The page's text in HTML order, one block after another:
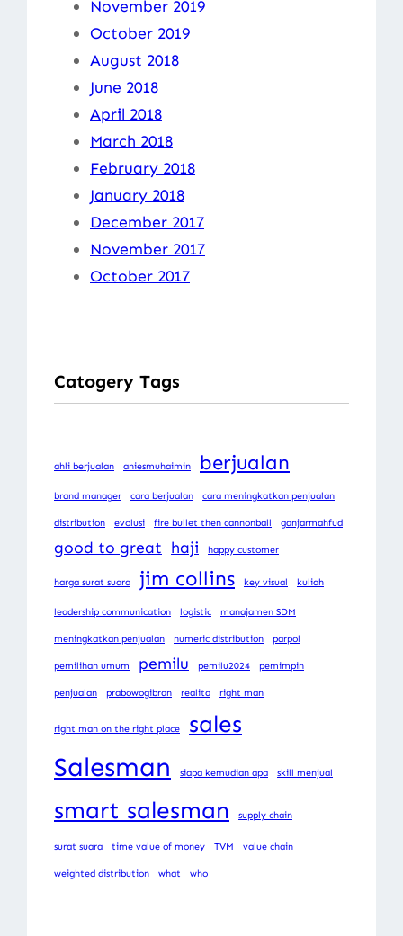
November 2019
October 2019
August 2018
June 2018
April 2018
March 2018
February 2018
January 2018
December 2017
November 2017
October 2017
Catogery Tags
ahli berjualan aniesmuhaimin berjualan
brand manager cara berjualan cara meningkatkan penjualan
distribution evolusi fire bullet then cannonball ganjarmahfud
good to great haji happy customer
harga surat suara jim collins key visual kuliah
leadership communication logistic manajamen SDM
meningkatkan penjualan numeric distribution parpol
pemilihan umum pemilu pemilu2024 pemimpin
penjualan prabowogibran realita right man
right man on the right place sales
Salesman siapa kemudian apa skill menjual
smart salesman supply chain
surat suara time value of money TVM value chain
weighted distribution what who